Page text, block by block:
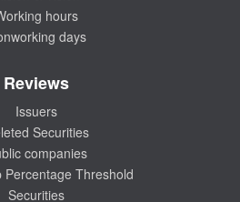
hours
days
Reviews
Issuers
Securities
companies
Percentage Threshold
Securities